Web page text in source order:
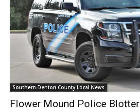
Southern Denton County Local News
Flower Mound Police Blotter